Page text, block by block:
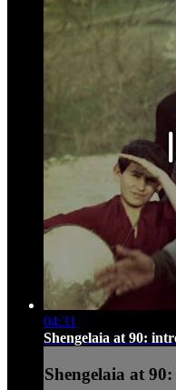
04:31
Shengelaia at 90:
Shengelaia at